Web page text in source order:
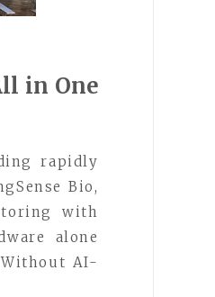
in One
rapidly
Bio,
with
alone
AI-